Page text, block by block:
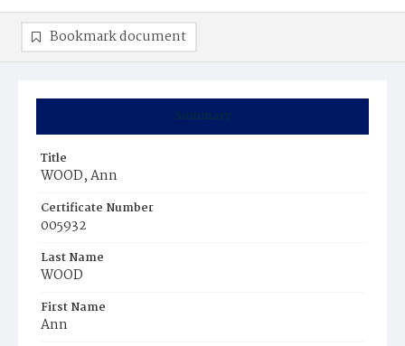
Summary
Title
WOOD, Ann
Certificate Number
005932
Last Name
WOOD
First Name
Ann
Bookmark document